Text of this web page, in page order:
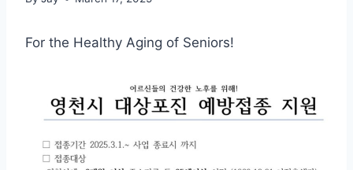
For the Healthy Aging of Seniors!